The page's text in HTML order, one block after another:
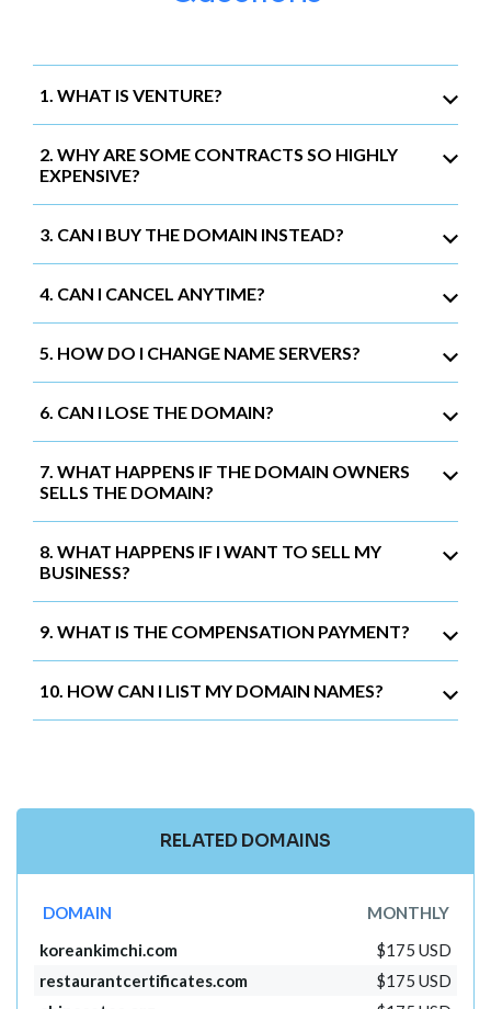
1. WHAT IS VENTURE?
2. WHY ARE SOME CONTRACTS SO HIGHLY
EXPENSIVE?
3. CAN I BUY THE DOMAIN INSTEAD?
4. CAN I CANCEL ANYTIME?
5. HOW DO I CHANGE NAME SERVERS?
6. CAN I LOSE THE DOMAIN?
7. WHAT HAPPENS IF THE DOMAIN OWNERS
SELLS THE DOMAIN?
8. WHAT HAPPENS IF I WANT TO SELL MY
BUSINESS?
9. WHAT IS THE COMPENSATION PAYMENT?
10. HOW CAN I LIST MY DOMAIN NAMES?
RELATED DOMAINS
DOMAIN
MONTHLY
koreankimchi.com
$175 USD
restaurantcertificates.com
$175 USD